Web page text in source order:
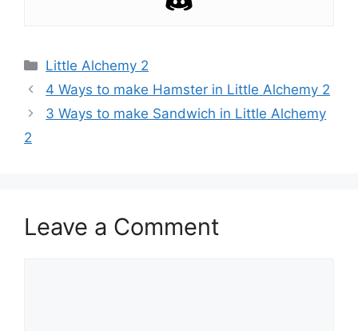
Categories
Little Alchemy 2
Post
navigation
4 Ways to make Hamster in Little Alchemy 2
3 Ways to make Sandwich in Little Alchemy
2
Leave a Comment